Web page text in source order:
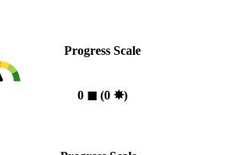
Progress Scale
0 ◼︎(0 ✸︎)